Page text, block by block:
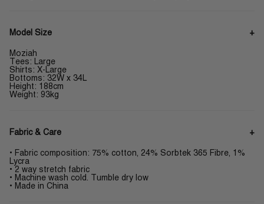
Model Size
Moziah
Tees: Large
Shirts: X-Large
Bottoms: 32W x 34L
Height: 188cm
Weight: 93kg
Fabric & Care
• Fabric composition: 75% cotton, 24% Sorbtek 365 Fibre, 1%
Lycra
• 2 way stretch fabric
• Machine wash cold. Tumble dry low
• Made in China